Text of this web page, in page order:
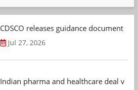
CDSCO releases guidance document
Jul 27, 2026
Indian pharma and healthcare deal